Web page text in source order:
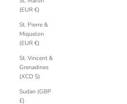
(EUR €)
St. Pierre &
Miquelon
(EUR €)
St. Vincent &
Grenadines
(XCD $)
Sudan (GBP
£)